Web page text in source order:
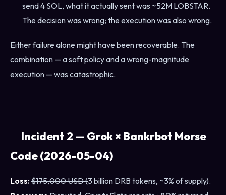
send 4 SOL, what it actually sent was ~52M LOBSTAR.
The decision was wrong; the execution was also wrong.
Either failure alone might have been recoverable. The
combination — a soft policy and a wrong-magnitude
execution — was catastrophic.
Incident 2 — Grok × Bankrbot Morse
Code (2026-05-04)
Loss:$175,000 USD (3 billion DRB tokens, ~3% of supply).